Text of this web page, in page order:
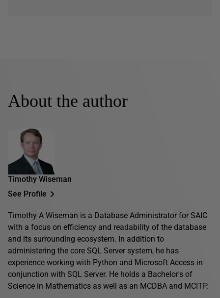
About the author
Timothy Wiseman
See Profile
Timothy A Wiseman is a Database Administrator for SAIC
with a focus on efficiency and readability of the database
and its surrounding ecosystem. In addition to
administering the core SQL Server system, he has
experience working with Python and Microsoft Access in
conjunction with SQL Server. He holds a Bachelor's of
Science in Mathematics as well as an MCDBA and MCITP.